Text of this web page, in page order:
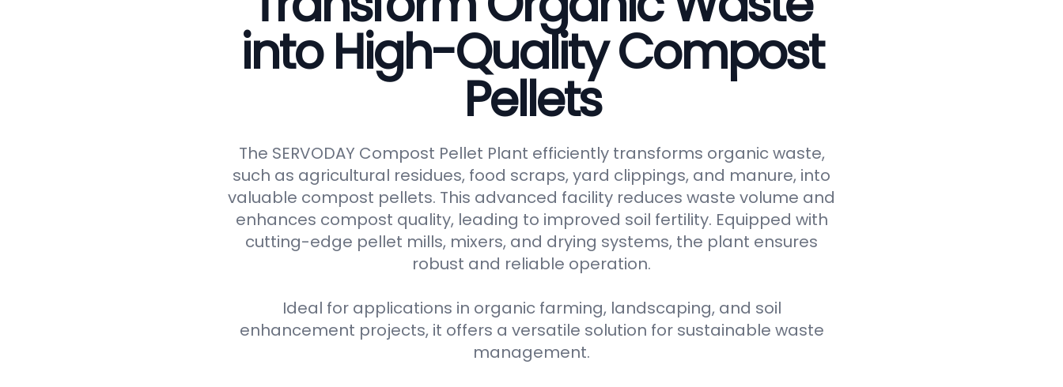
into High-Quality Compost
Pellets
The SERVODAY Compost Pellet Plant efficiently transforms organic waste,
such as agricultural residues, food scraps, yard clippings, and manure, into
valuable compost pellets. This advanced facility reduces waste volume and
enhances compost quality, leading to improved soil fertility. Equipped with
cutting-edge pellet mills, mixers, and drying systems, the plant ensures
robust and reliable operation.
Ideal for applications in organic farming, landscaping, and soil
enhancement projects, it offers a versatile solution for sustainable waste
management.